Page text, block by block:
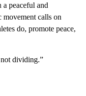
peaceful and
calls on
do, promote peace,
dividing.”